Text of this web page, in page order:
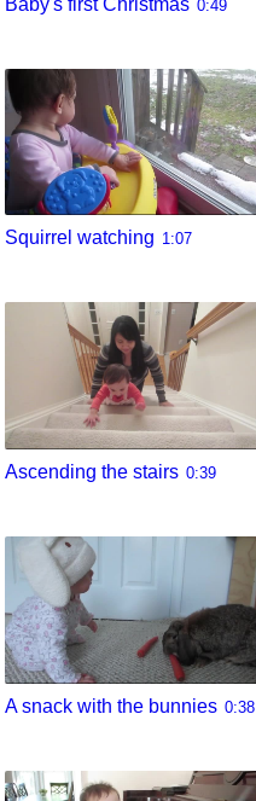
0:49
Squirrel watching 1:07
Ascending the stairs 0:39
A snack with the bunnies 0:38